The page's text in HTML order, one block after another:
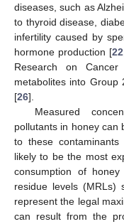
diseases, such as
to thyroid disease,
infertility caused by
hormone production [22
Research on
metabolites into Group
[26].
Measured
pollutants in honey can
to these
likely to be the most
consumption of
residue levels (MRLs)
represent the legal
can result from the